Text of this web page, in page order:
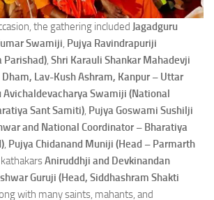
the gathering included Jagadguru
Swamiji, Pujya Ravindrapuriji
Parishad), Shri Karauli Shankar Mahadevji
Lav-Kush Ashram, Kanpur – Uttar
Avichaldevacharya Swamiji (National
Sant Samiti), Pujya Goswami Sushilji
and National Coordinator – Bharatiya
, Pujya Chidanand Muniji (Head – Parmarth
Aniruddhji and Devkinandan
Guruji (Head, Siddhashram Shakti
with many saints, mahants, and